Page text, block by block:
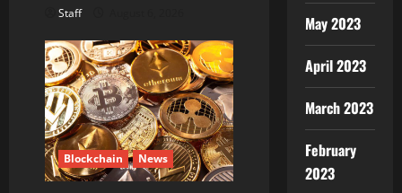
Staff
Blockchain News
May 2023
April 2023
March 2023
February
2023